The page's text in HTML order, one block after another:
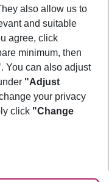
also allow us to
and suitable
agree, click
minimum, then
. You can also adjust
"Adjust
your privacy
click "Change